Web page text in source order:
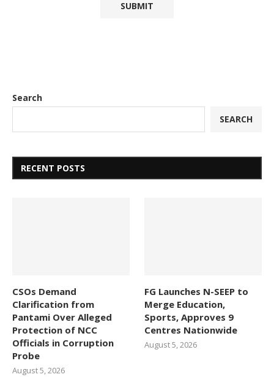
Search
SEARCH
RECENT POSTS
CSOs Demand
Clarification from
Pantami Over Alleged
Protection of NCC
Officials in Corruption
Probe
August 5, 2026
FG Launches N-SEEP to
Merge Education,
Sports, Approves 9
Centres Nationwide
August 5, 2026